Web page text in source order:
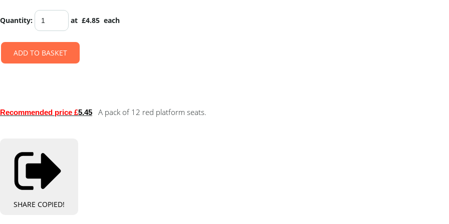
Quantity: at £4.85 each
ADD TO BASKET
Recommended price £5.45 A pack of 12 red platform seats.
SHARE COPIED!